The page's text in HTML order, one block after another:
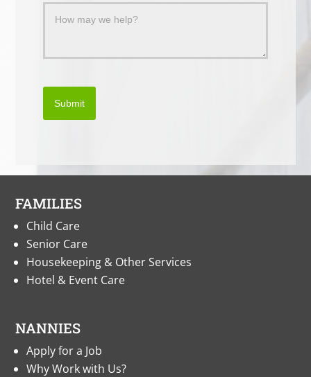
Submit
FAMILIES
Child Care
Senior Care
Housekeeping & Other Services
Hotel & Event Care
NANNIES
Apply for a Job
Why Work with Us?